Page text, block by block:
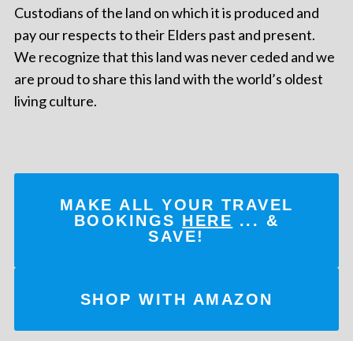
Custodians of the land on which it is produced and
pay our respects to their Elders past and present.
We recognize that this land was never ceded and we
are proud to share this land with the world’s oldest
living culture.
MAKE ALL YOUR TRAVEL
BOOKINGS HERE ... &
SAVE!
SHOP WITH AMAZON